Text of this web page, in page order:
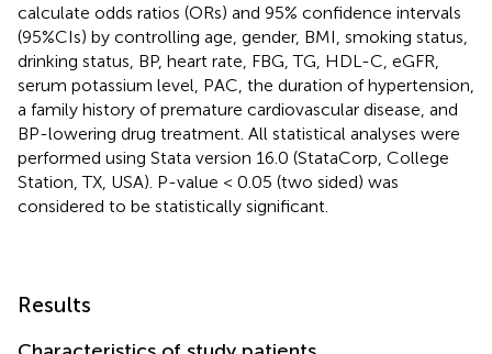
calculate odds ratios (ORs) and 95% confidence intervals
(95%CIs) by controlling age, gender, BMI, smoking status,
drinking status, BP, heart rate, FBG, TG, HDL-C, eGFR,
serum potassium level, PAC, the duration of hypertension,
a family history of premature cardiovascular disease, and
BP-lowering drug treatment. All statistical analyses were
performed using Stata version 16.0 (StataCorp, College
Station, TX, USA). P-value < 0.05 (two sided) was
considered to be statistically significant.
Results